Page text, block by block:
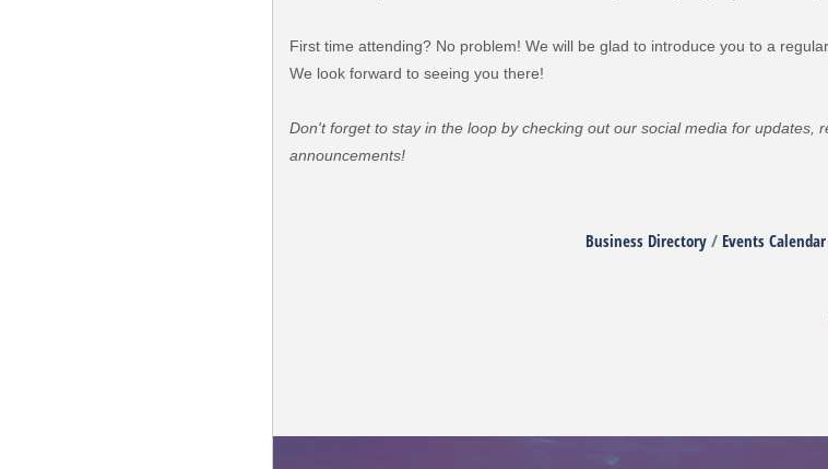
First time attending? No problem! We will be glad to introduce you to a regular.
We look forward to seeing you there!
Don't forget to stay in the loop by checking out our social media for updates,
announcements!
Business Directory Events Calendar